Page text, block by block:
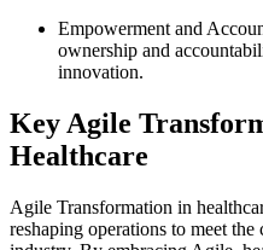
Empowerment and
ownership and
innovation.
Key Agile
Healthcare
Agile Transformation in
reshaping operations to meet